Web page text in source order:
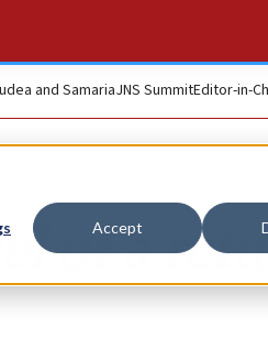
Accept
and SamariaJNS SummitEditor-in-
of a